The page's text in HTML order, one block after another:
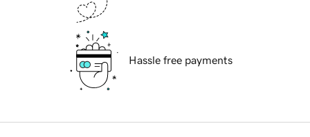
Hassle free payments